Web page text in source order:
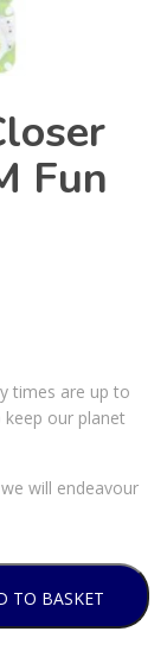
Fun
times are up to
our planet
will endeavour
TO BASKET